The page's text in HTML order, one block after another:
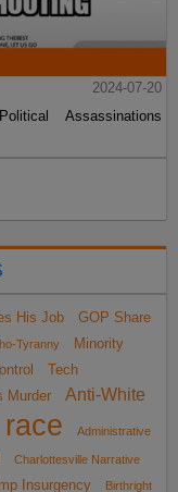
2024-07-20
Assassinations
His Job
GOP Share
Tyranny
Minority
Tech
Murder
Anti-White
Administrative
Charlottesville Narrative
Insurgency Birthright